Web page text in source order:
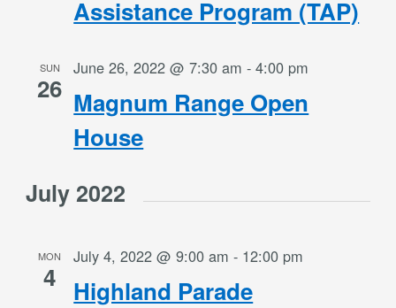
Assistance Program (TAP)
SUN
26 Magnum Range Open
House
June 26, 2022 @ 7:30 am -4:00 pm
July 2022
MON
4 Highland Parade
July 4, 2022 @ 9:00 am - 12:00 pm